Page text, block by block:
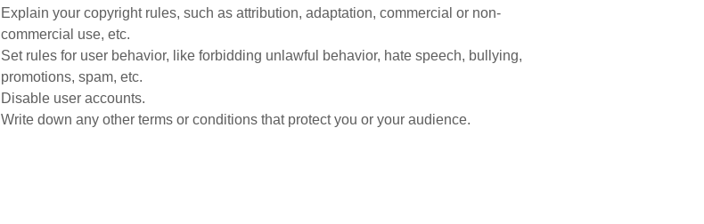
Explain your copyright rules, such as attribution, adaptation, commercial or non-
commercial use, etc.
Set rules for user behavior, like forbidding unlawful behavior, hate speech, bullying,
promotions, spam, etc.
Disable user accounts.
Write down any other terms or conditions that protect you or your audience.